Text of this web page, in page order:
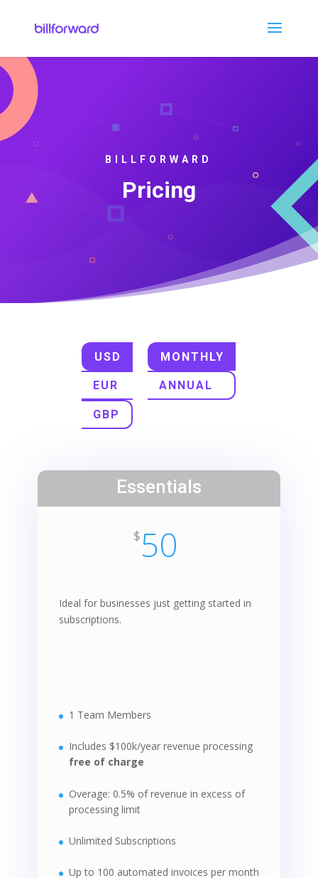
BILLFORWARD
Pricing
USD
EUR
GBP
MONTHLY
ANNUAL
Essentials
$50
Ideal for businesses just getting started in
subscriptions.
1 Team Members
Includes $100k/year revenue processing
free of charge
Overage: 0.5% of revenue in excess of
processing limit
Unlimited Subscriptions
Up to 100 automated invoices per month